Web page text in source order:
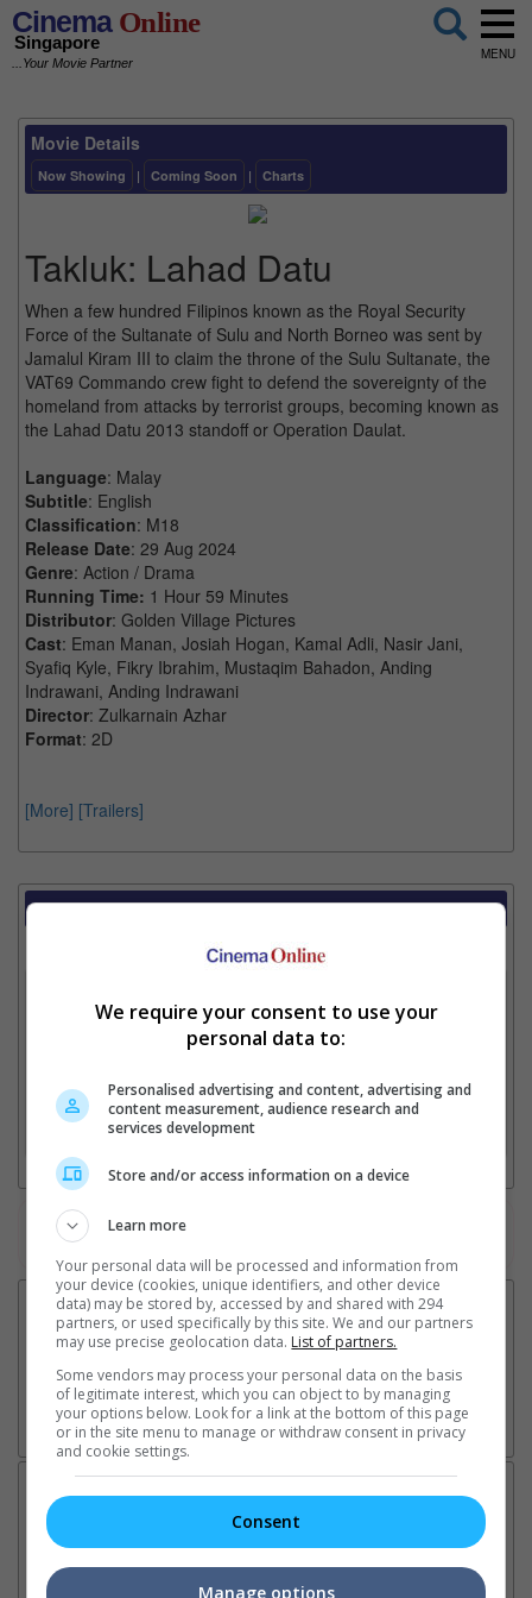
CinemaOnline
Singapore
...Your Movie Partner
MENU
Movie Details
Now Showing | Coming Soon | Charts
Takluk: Lahad Datu
When a few hundred Filipinos known as the Royal Security
Force of the Sultanate of Sulu and North Borneo was sent by
Jamalul Kiram III to claim the throne of the Sulu Sultanate, the
VAT69 Commando crew fight to defend the sovereignty of the
homeland from attacks by terrorist groups, becoming known as
the Lahad Datu 2013 standoff or Operation Daulat.
Language: Malay
Subtitle: English
Classification: M18
Release Date: 29 Aug 2024
Genre: Action / Drama
Running Time: 1 Hour 59 Minutes
Distributor: Golden Village Pictures
Cast: Eman Manan, Josiah Hogan, Kamal Adli, Nasir Jani,
Syafiq Kyle, Fikry Ibrahim, Mustaqim Bahadon, Anding
Indrawani, Anding Indrawani
Director: Zulkarnain Azhar
Format: 2D
[More] [Trailers]
Showtimes Comparison
Select up to 3 favourite cinema locations to compare
2. Add Cinema
3. Favourite Cinemas
Watch the latest trailers or check out
We require your consent to use your
personal data to:
Personalised advertising and content, advertising and
content measurement, audience research and
services development
Store and/or access information on a device
Learn more
Your personal data will be processed and information from
your device (cookies, unique identifiers, and other device
data) may be stored by, accessed by and shared with 294
partners, or used specifically by this site. We and our partners
may use precise geolocation data. List of partners.
Some vendors may process your personal data on the basis
of legitimate interest, which you can object to by managing
your options below. Look for a link at the bottom of this page
or in the site menu to manage or withdraw consent in privacy
and cookie settings.
Consent
Manage options